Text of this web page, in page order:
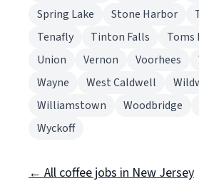
Spring Lake
Stone Harbor
Tenafly
Tinton Falls Toms
Union
Vernon Voorhees
Wayne
West Caldwell
Williamstown
Woodbridge
Wyckoff
← All coffee jobs in New Jersey